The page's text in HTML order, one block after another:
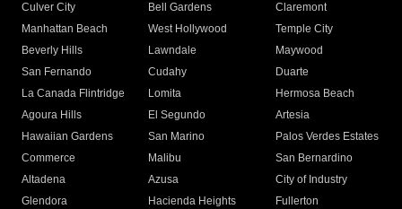
Culver City
Bell Gardens
Claremont
Manhattan Beach
West Hollywood
Temple City
Beverly Hills
Lawndale
Maywood
San Fernando
Cudahy
Duarte
La Canada Flintridge
Lomita
Hermosa Beach
Agoura Hills
El Segundo
Artesia
Hawaiian Gardens
San Marino
Palos Verdes Estates
Commerce
Malibu
San Bernardino
Altadena
Azusa
City of Industry
Glendora
Hacienda Heights
Fullerton